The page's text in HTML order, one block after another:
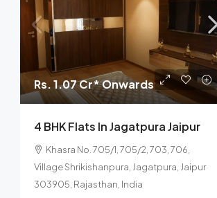
Rs. 1.07 Cr* Onwards
4 BHK Flats In Jagatpura Jaipur
Khasra No. 705/1, 705/2, 703, 706,
Village Shrikishanpura, Jagatpura, Jaipur
303905, Rajasthan, India